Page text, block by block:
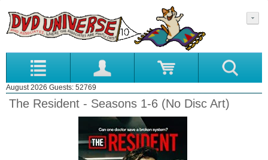
August 2026 Guests: 52769
The Resident - Seasons 1-6 (No Disc Art)